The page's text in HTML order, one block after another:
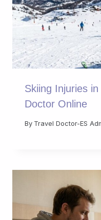
Skiing Injuries
Doctor Online
By Travel Doctor-ES